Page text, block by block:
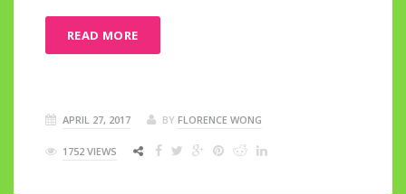
READ MORE
APRIL 27, 2017 BY FLORENCE WONG
1752 VIEWS